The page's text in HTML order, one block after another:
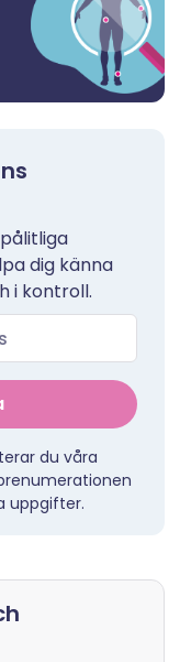
dig känna
i kontroll.
du våra
uppgifter.